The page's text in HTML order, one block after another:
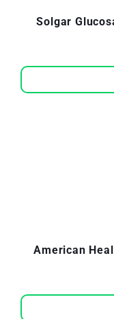
Solgar
American